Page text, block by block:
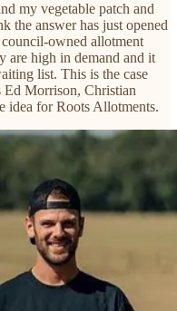
my vegetable patch and
the answer has just opened
owned allotment
are high in demand and it
list. This is the case
Ed Morrison, Christian
idea for Roots Allotments.